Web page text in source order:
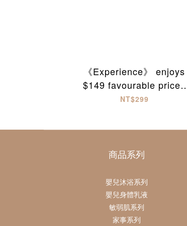
《Experience》 enjoys
$149 favourable prices
on first checkout
NT$299
商品系列
嬰兒沐浴系列
嬰兒身體乳液
敏弱肌系列
家事系列